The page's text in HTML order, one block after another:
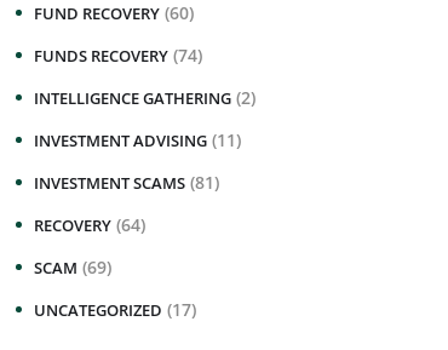
FUND RECOVERY (60)
FUNDS RECOVERY (74)
INTELLIGENCE GATHERING (2)
INVESTMENT ADVISING (11)
INVESTMENT SCAMS (81)
RECOVERY (64)
SCAM (69)
UNCATEGORIZED (17)